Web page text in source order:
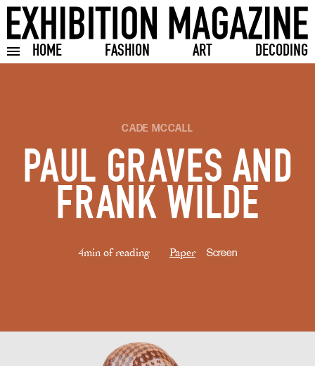
HOME FASHION ART DECODING
Toggle burger menu
CADE MCCALL
PAUL GRAVES AND
FRANK WILDE
4min of reading Paper Screen